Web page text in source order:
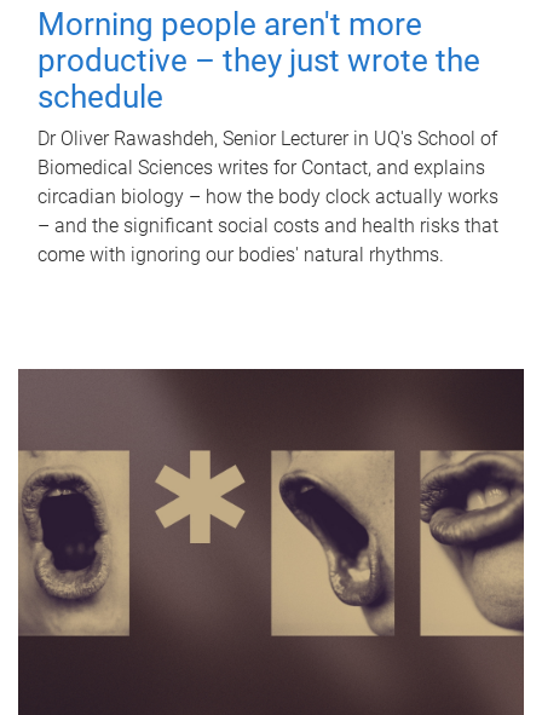
Morning people aren't more
productive – they just wrote the
schedule
Dr Oliver Rawashdeh, Senior Lecturer in UQ's School of
Biomedical Sciences writes for Contact, and explains
circadian biology – how the body clock actually works
– and the significant social costs and health risks that
come with ignoring our bodies' natural rhythms.